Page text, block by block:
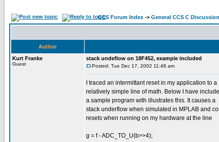
CCS Forum Index -> General CCS C Discussion
Author
Kurt Franke
Guest
stack undeflow on 18F452, example included
Posted: Tue Dec 17, 2002 11:48 am
I traced an intermittant reset in my application to a
relatively simple line of math. Below I have
a sample program with illustrates this. It causes a
stack underflow when simulated in MPLAB and
resets when running on my hardware at the line
g = f - ADC_TO_U(b>>4);